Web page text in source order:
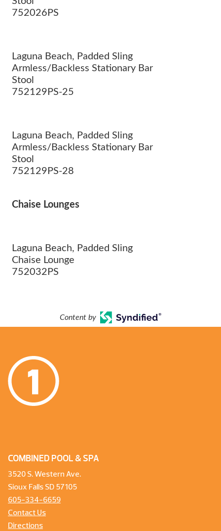
752026PS
Laguna Beach, Padded Sling
Armless/Backless Stationary Bar
Stool
752129PS-25
Laguna Beach, Padded Sling
Armless/Backless Stationary Bar
Stool
752129PS-28
Chaise Lounges
Laguna Beach, Padded Sling
Chaise Lounge
752032PS
Content by
COMBINED POOL & SPA
3520 S. Western Ave.
Sioux Falls SD 57105
605-334-6659
Contact Us
Directions